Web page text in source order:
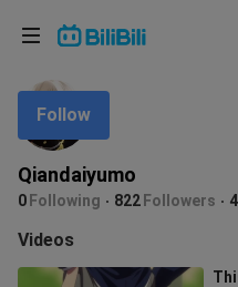
Qiandaiyumo
0 Following 822 Followers
Follow
Videos
Language: English
In
Choose your
English
ภาษาไทย
Tiếng Việt